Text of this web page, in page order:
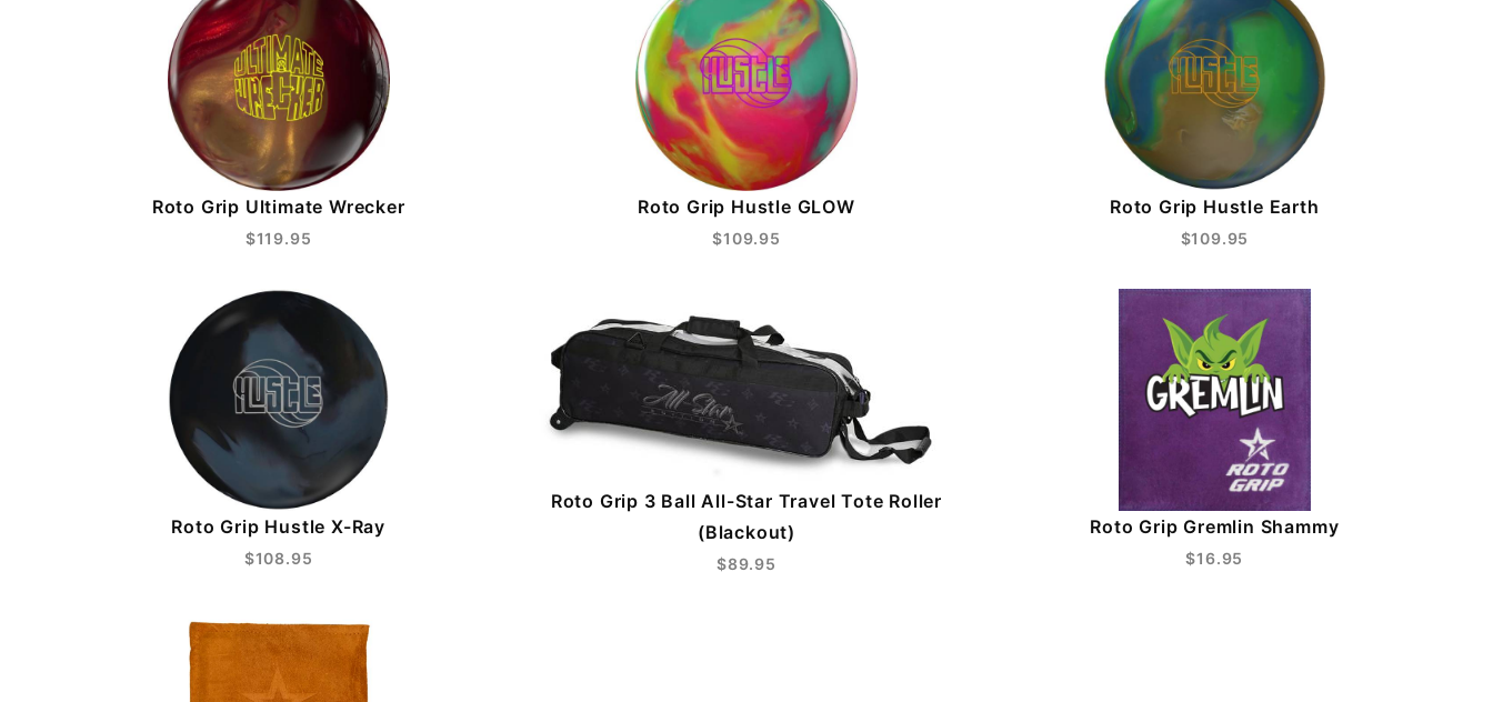
Roto Grip Ultimate Wrecker
$119.95
Roto Grip Hustle GLOW
$109.95
Roto Grip Hustle Earth
$109.95
Roto Grip Hustle X-Ray
$108.95
Roto Grip 3 Ball All-Star Travel Tote Roller
(Blackout)
$89.95
Roto Grip Gremlin Shammy
$16.95